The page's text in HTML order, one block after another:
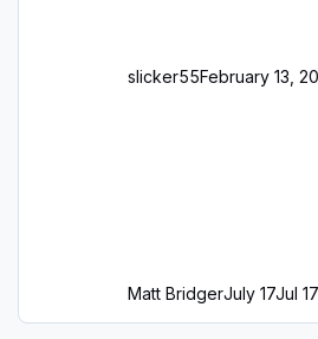
slicker55February 13,
Matt BridgerJuly 17Jul 17